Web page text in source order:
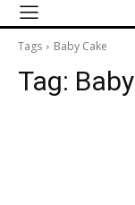
Tags Baby Cake
Tag: